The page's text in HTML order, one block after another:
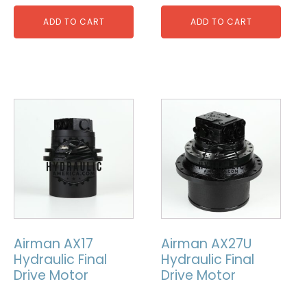
ADD TO CART ADD TO CART
Airman AX17
Hydraulic Final
Drive Motor
Airman AX27U
Hydraulic Final
Drive Motor